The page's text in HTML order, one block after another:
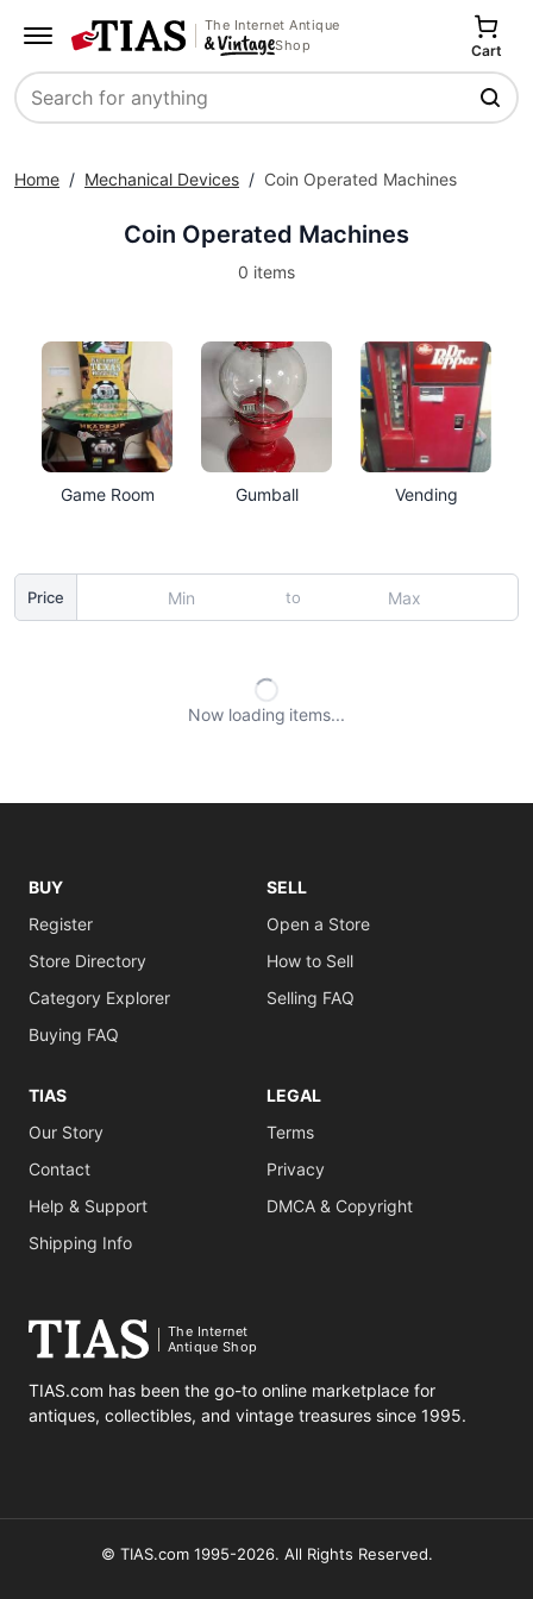
The Internet Antique
Shop
Search
Cart
Home / Mechanical Devices / Coin Operated Machines
Coin Operated Machines
0 items
Game Room Gumball Vending
Price to
Now loading items
BUY
Register
Store Directory
Category Explorer
Buying FAQ
SELL
Open a Store
How to Sell
Selling FAQ
TIAS
Our Story
Contact
Help & Support
Shipping Info
LEGAL
Terms
Privacy
DMCA & Copyright
The Internet
Antique Shop
TIAS.com has been the go-to online marketplace for
antiques, collectibles, and vintage treasures since 1995.
© TIAS.com 1995-2026. All Rights Reserved.